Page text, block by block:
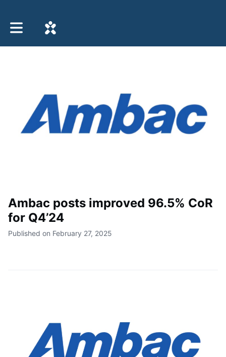
Toggle main navigation
Ambac posts improved 96.5% CoR
for Q4’24
Published on February 27, 2025